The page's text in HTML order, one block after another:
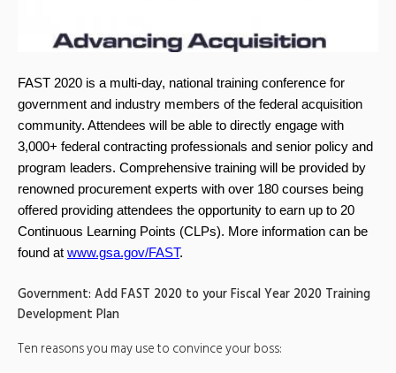
FAST 2020 is a multi-day, national training conference for
government and industry members of the federal acquisition
community. Attendees will be able to directly engage with
3,000+ federal contracting professionals and senior policy and
program leaders. Comprehensive training will be provided by
renowned procurement experts with over 180 courses being
offered providing attendees the opportunity to earn up to 20
Continuous Learning Points (CLPs). More information can be
found at www.gsa.gov/FAST.
Government: Add FAST 2020 to your Fiscal Year 2020 Training
Development Plan
Ten reasons you may use to convince your boss: